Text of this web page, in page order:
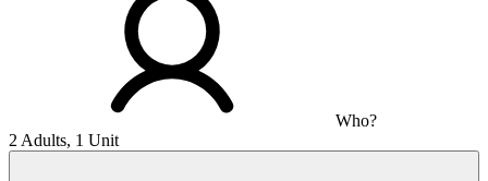
Who?
2 Adults, 1 Unit